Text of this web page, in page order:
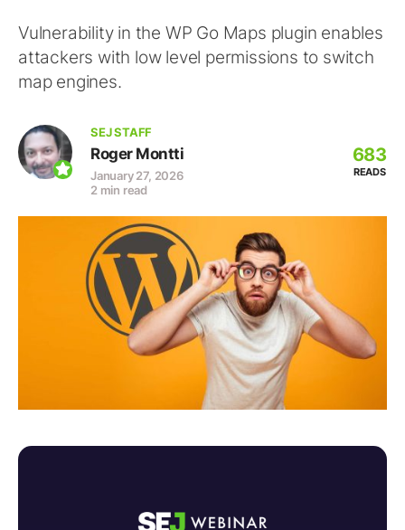
Vulnerability in the WP Go Maps plugin enables
attackers with low level permissions to switch
map engines.
SEJ STAFF
Roger Montti
January 27, 2026
2 min read
683
READS